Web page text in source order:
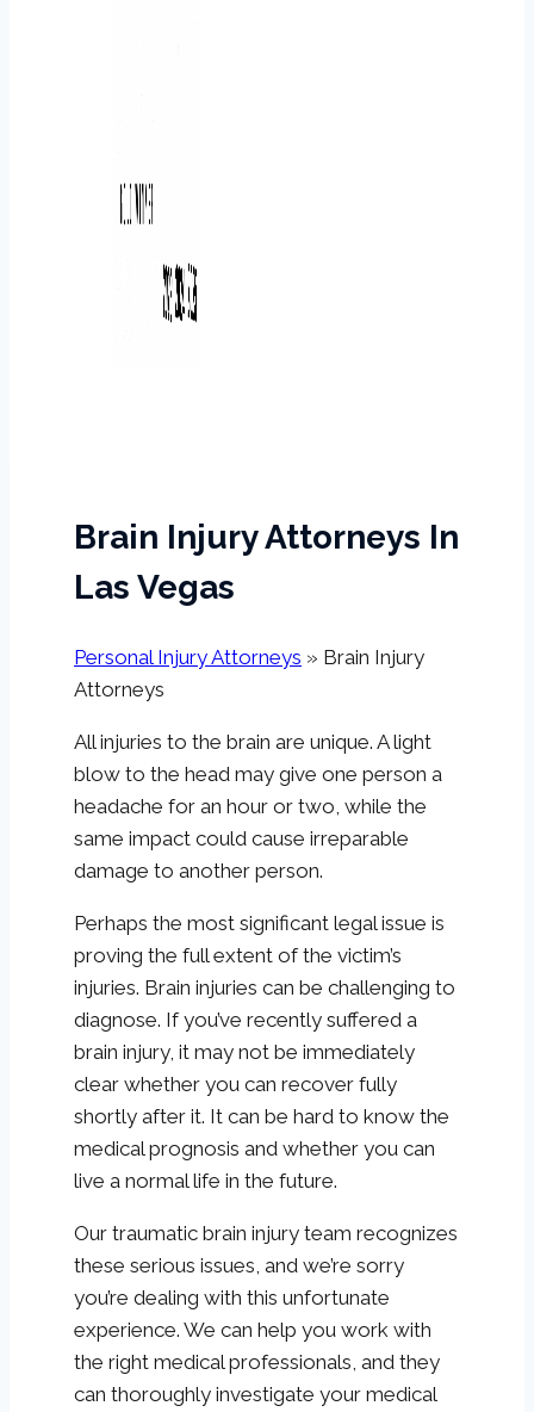
Brain Injury Attorneys In
Las Vegas
Personal Injury Attorneys » Brain Injury
Attorneys
All injuries to the brain are unique. A light
blow to the head may give one person a
headache for an hour or two, while the
same impact could cause irreparable
damage to another person.
Perhaps the most significant legal issue is
proving the full extent of the victim’s
injuries. Brain injuries can be challenging to
diagnose. If you’ve recently suffered a
brain injury, it may not be immediately
clear whether you can recover fully
shortly after it. It can be hard to know the
medical prognosis and whether you can
live a normal life in the future.
Our traumatic brain injury team recognizes
these serious issues, and we’re sorry
you’re dealing with this unfortunate
experience. We can help you work with
the right medical professionals, and they
can thoroughly investigate your medical